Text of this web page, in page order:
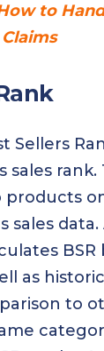
to
Sellers
rank.
products
sales data.
BSR
as
to